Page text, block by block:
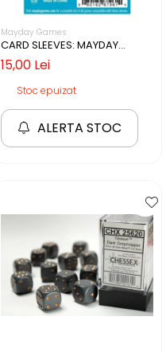
Mayday Games
CARD SLEEVES: MAYDAY
59X92MM - 100 BUCATI
15,00 Lei
Stoc epuizat
ALERTA STOC